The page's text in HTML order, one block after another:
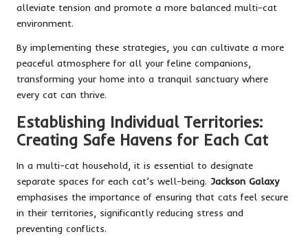
alleviate tension and promote a more balanced multi-cat
environment.
By implementing these strategies, you can cultivate a more
peaceful atmosphere for all your feline companions,
transforming your home into a tranquil sanctuary where
every cat can thrive.
Establishing Individual Territories:
Creating Safe Havens for Each Cat
In a multi-cat household, it is essential to designate
separate spaces for each cat’s well-being. Jackson Galaxy
emphasises the importance of ensuring that cats feel secure
in their territories, significantly reducing stress and
preventing conflicts.